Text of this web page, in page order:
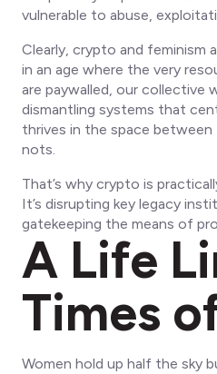
vulnerable to abuse,
Clearly, crypto and feminism
in an age where the very
are paywalled, our collective
dismantling systems that
thrives in the space
nots.
That’s why crypto is
It’s disrupting key legacy
gatekeeping the means of
A Life
Times
Women hold up half the sky